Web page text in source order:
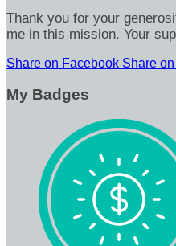
Thank you for your
me in this mission. Your
Share on Facebook Share
My Badges